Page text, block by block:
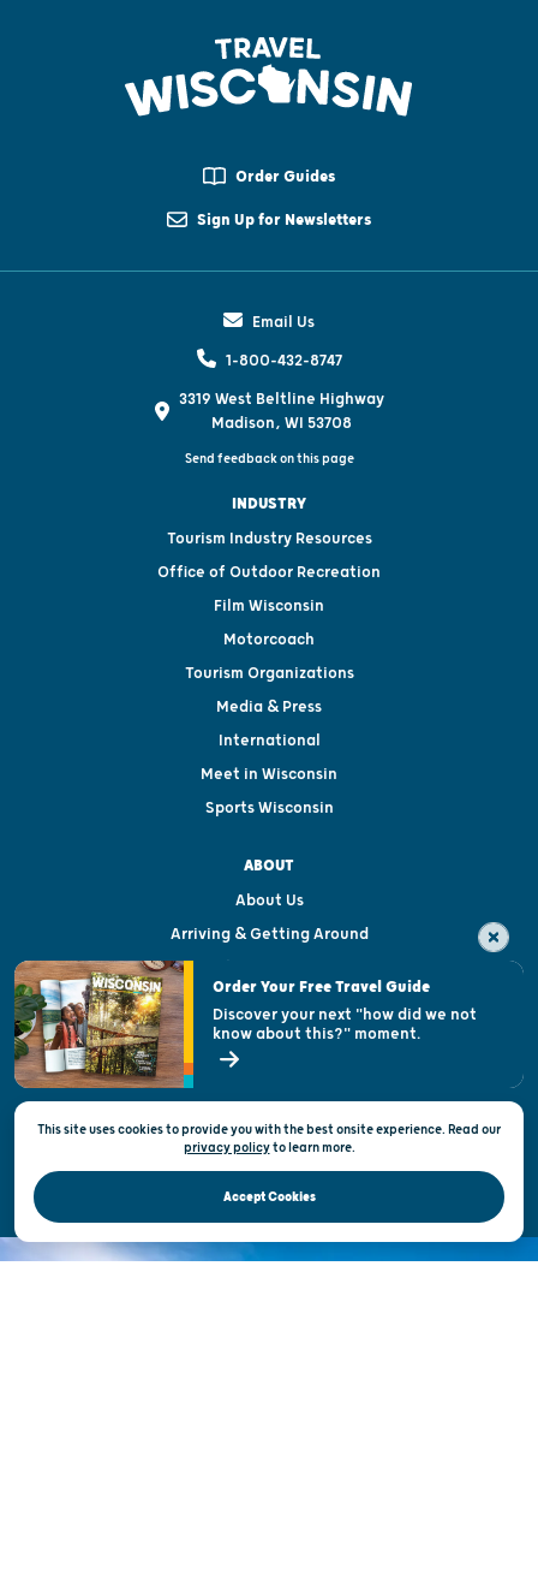
Order Guides
Sign Up for Newsletters
Email Us
1-800-432-8747
3319 West Beltline Highway
Madison, WI 53708
Send feedback on this page
INDUSTRY
Tourism Industry Resources
Office of Outdoor Recreation
Film Wisconsin
Motorcoach
Tourism Organizations
Media & Press
International
Meet in Wisconsin
Sports Wisconsin
ABOUT
About Us
Arriving & Getting Around
Visitor & Welcome Centers
Open Records Request
State of Wisconsin
Privacy & Terms of Use
Official Site of the Wisconsin Department of Tourism © 2026
This site uses cookies to provide you with the best onsite experience. Read our
privacy policytolearn more.
Accept Cookies
Order Your Free Travel Guide
Discover your next "how did we not
know about this?" moment.